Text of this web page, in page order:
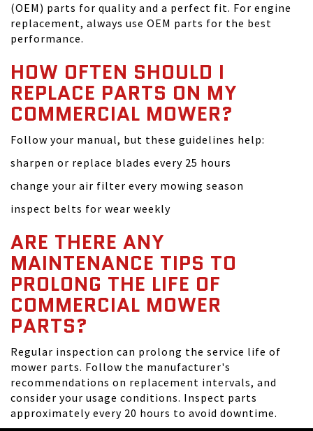
(OEM) parts for quality and a perfect fit. For engine
replacement, always use OEM parts for the best
performance.
HOW OFTEN SHOULD I
REPLACE PARTS ON MY
COMMERCIAL MOWER?
Follow your manual, but these guidelines help:
sharpen or replace blades every 25 hours
change your air filter every mowing season
inspect belts for wear weekly
ARE THERE ANY
MAINTENANCE TIPS TO
PROLONG THE LIFE OF
COMMERCIAL MOWER
PARTS?
Regular inspection can prolong the service life of
mower parts. Follow the manufacturer's
recommendations on replacement intervals, and
consider your usage conditions. Inspect parts
approximately every 20 hours to avoid downtime.